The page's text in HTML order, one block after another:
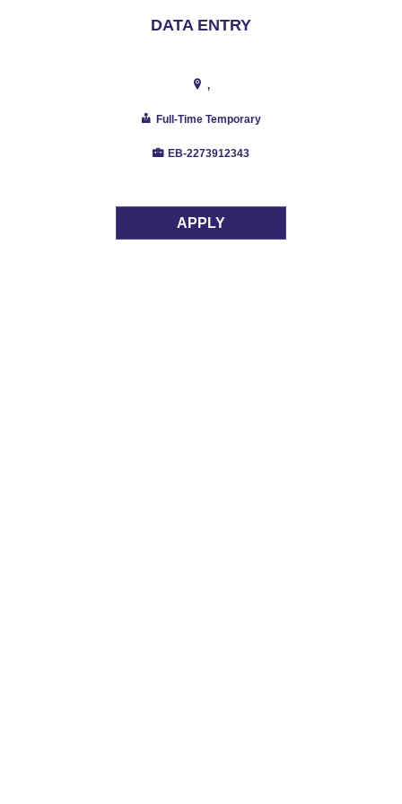
DATA ENTRY
,
Full-Time Temporary
EB-2273912343
APPLY